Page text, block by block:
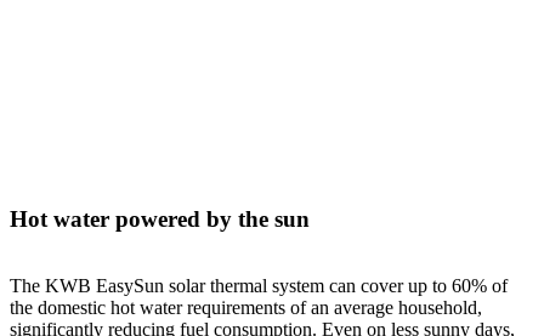
Hot water powered by the sun
The KWB EasySun solar thermal system can cover up to 60% of
the domestic hot water requirements of an average household,
significantly reducing fuel consumption. Even on less sunny days,